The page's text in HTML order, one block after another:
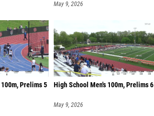
May 9, 2026
Prelims 5 High School Men's 100m, Prelims 6
May 9, 2026